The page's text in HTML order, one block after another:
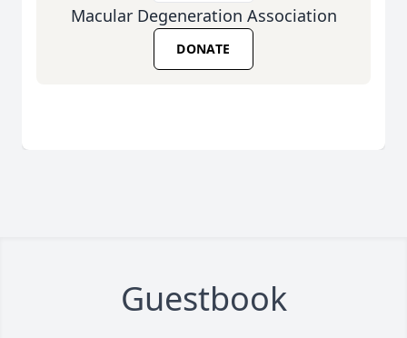
Macular Degeneration Association
DONATE
Guestbook